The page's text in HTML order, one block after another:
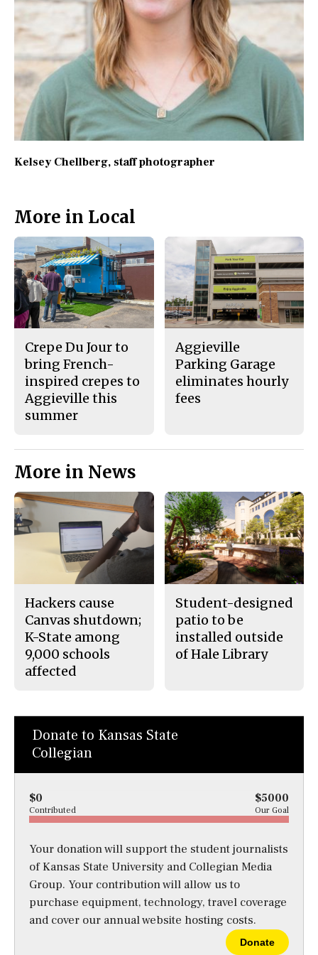
Kelsey Chellberg, staff photographer
More in Local
Crepe Du Jour to
bring French-
inspired crepes to
Aggieville this
summer
Aggieville
Parking Garage
eliminates hourly
fees
More in News
Hackers cause
Canvas shutdown;
K-State among
9,000 schools
affected
Student-designed
patio to be
installed outside
of Hale Library
Donate to Kansas State
Collegian
$0 $5000
Contributed Our Goal
Your donation will support the student journalists
of Kansas State University and Collegian Media
Group. Your contribution will allow us to
purchase equipment, technology, travel coverage
and cover our annual website hosting costs.
Donate